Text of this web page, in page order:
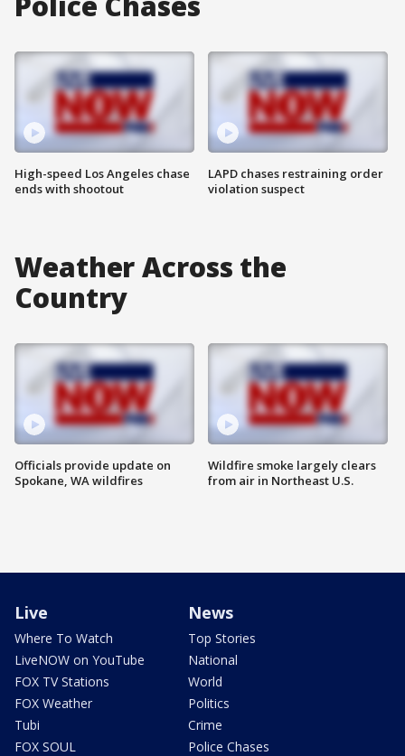
High-speed Los Angeles chase
ends with shootout
LAPD chases restraining order
violation suspect
Weather Across the
Country
Officials provide update on
Spokane, WA wildfires
Wildfire smoke largely clears
from air in Northeast U.S.
Live
Where To Watch
LiveNOW on YouTube
FOX TV Stations
FOX Weather
Tubi
FOX SOUL
News
Top Stories
National
World
Politics
Crime
Police Chases